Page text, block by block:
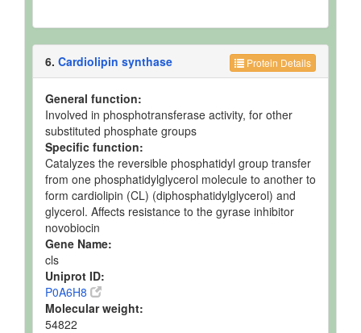
Protein Details
6. Cardiolipin synthase
General function:
Involved in phosphotransferase activity, for other
substituted phosphate groups
Specific function:
Catalyzes the reversible phosphatidyl group transfer
from one phosphatidylglycerol molecule to another to
form cardiolipin (CL) (diphosphatidylglycerol) and
glycerol. Affects resistance to the gyrase inhibitor
novobiocin
Gene Name:
cls
Uniprot ID:
P0A6H8
Molecular weight:
54822